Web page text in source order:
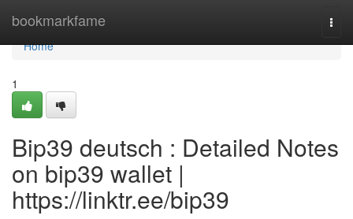
bookmarkfame
Home
Home
1
Bip39 deutsch : Detailed Notes
on bip39 wallet |
https://linktr.ee/bip39